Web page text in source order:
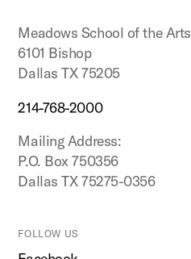
Meadows School of the Arts
6101 Bishop
Dallas TX 75205
214-768-2000
Mailing Address:
P.O. Box 750356
Dallas TX 75275-0356
FOLLOW US